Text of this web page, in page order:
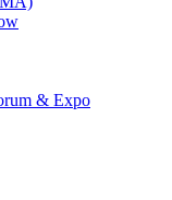
& Expo